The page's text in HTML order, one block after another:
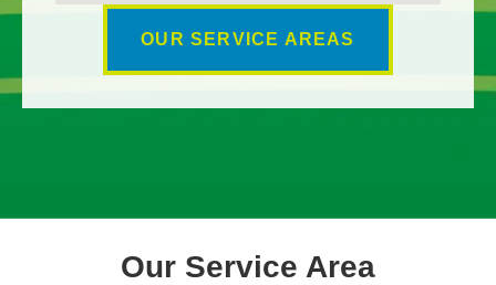
OUR SERVICE AREAS
Our Service Area